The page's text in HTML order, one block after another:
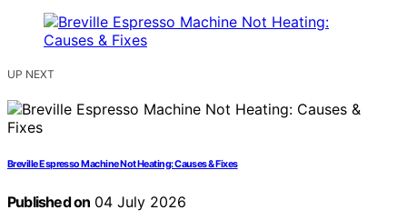
UP NEXT
Breville Espresso Machine Not Heating: Causes & Fixes
Published on 04 July 2026